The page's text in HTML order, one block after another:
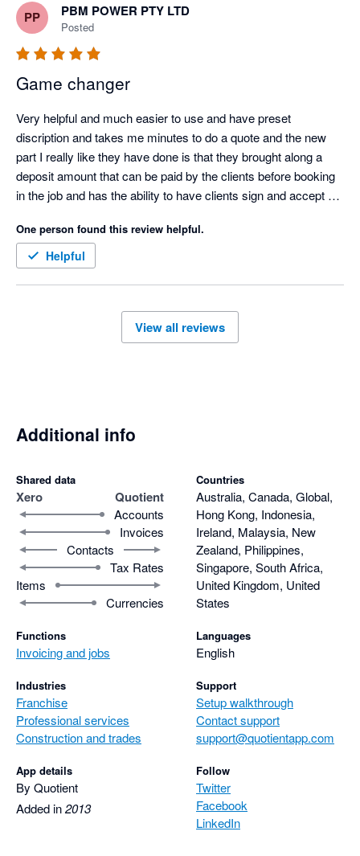
PP PBM POWER PTY LTD
Posted
Game changer
Very helpful and much easier to use and have preset
discription and takes me minutes to do a quote and the new
part I really like they have done is that they brought along a
deposit amount that can be paid by the clients before booking
in the job and has the ability to have clients sign and accept
Only downfall I don’t like is that when a quote is accepted then
it goes to our accounting software as half the amount not full
amount and payment made we have to manually change the
One person found this review helpful.
Helpful
View all reviews
Additional info
Shared data
Xero Quotient
Accounts
Invoices
Contacts
Tax Rates
Items
Currencies
Functions
Invoicing and jobs
Industries
Franchise
Professional services
Construction and trades
App details
By Quotient
Added in2013
Countries
Australia, Canada, Global,
Hong Kong, Indonesia,
Ireland, Malaysia, New
Zealand, Philippines,
Singapore, South Africa,
United Kingdom, United
States
Languages
English
Support
Setup walkthrough
Contact support
support@quotientapp.com
Follow
Twitter
Facebook
LinkedIn